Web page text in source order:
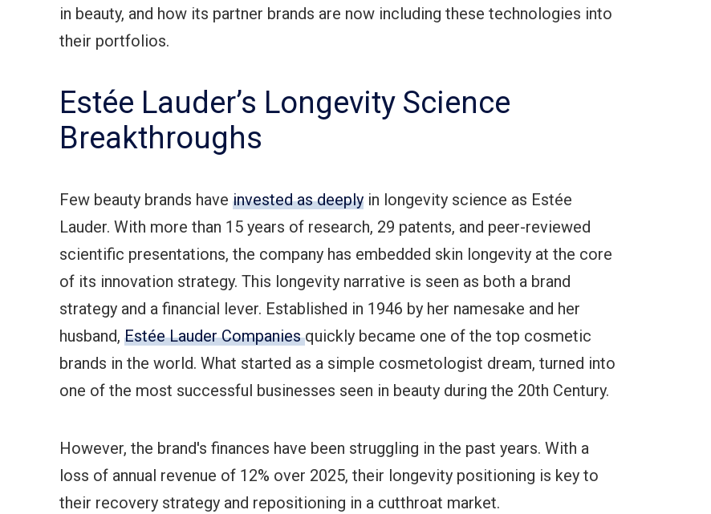
in beauty, and how its partner brands are now including these technologies into
their portfolios.
Estée Lauder’s Longevity Science
Breakthroughs
Few beauty brands have invested as deeply in longevity science as Estée
Lauder. With more than 15 years of research, 29 patents, and peer-reviewed
scientific presentations, the company has embedded skin longevity at the core
of its innovation strategy. This longevity narrative is seen as both a brand
strategy and a financial lever. Established in 1946 by her namesake and her
husband, Estée Lauder Companiesquickly became one of the top cosmetic
brands in the world. What started as a simple cosmetologist dream, turned into
one of the most successful businesses seen in beauty during the 20th Century.
However, the brand's finances have been struggling in the past years. With a
loss of annual revenue of 12% over 2025, their longevity positioning is key to
their recovery strategy and repositioning in a cutthroat market.